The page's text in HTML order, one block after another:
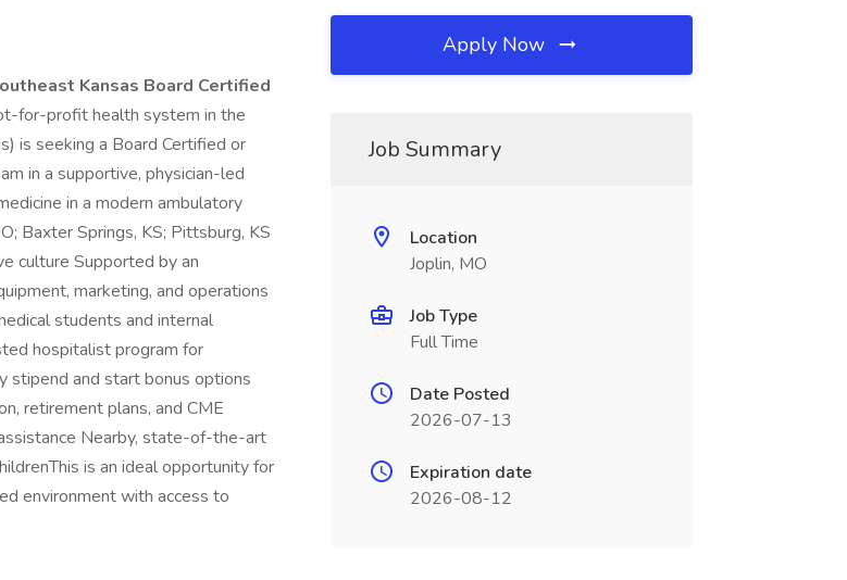
Kansas Board Certified
for-profit health system in the
is seeking a Board Certified or
in a supportive, physician-led
in a modern ambulatory
Baxter Springs, KS; Pittsburg, KS
culture Supported by an
marketing, and operations
students and internal
hospitalist program for
stipend and start bonus options
retirement plans, and CME
Nearby, state-of-the-art
is an ideal opportunity for
environment with access to
Apply Now
Job Summary
Location
Joplin, MO
Job Type
Full Time
Date Posted
2026-07-13
Expiration date
2026-08-12